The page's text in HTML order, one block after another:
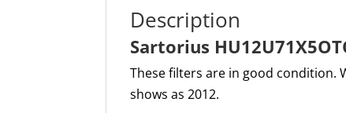
Description
Sartorius
These filters are in good condition.
shows as 2012.